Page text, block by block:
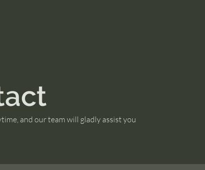
and our team will gladly assist you